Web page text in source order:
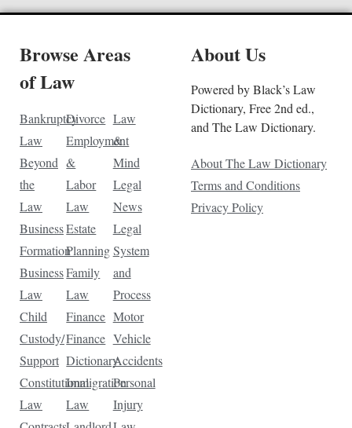
Browse Areas
of Law
Bankruptcy
Law
Beyond
the
Law
Business
Formation
Business
Law
Child
Custody/
Support
Constitutional
Law
Divorce
Employment
&
Labor
Law
Estate
Planning
Family
Law
Finance
Finance
Dictionary
Immigration
Law
Law
&
Mind
Legal
News
Legal
System
and
Process
Motor
Vehicle
Accidents
Personal
Injury
About Us
Powered by Black’s Law
Dictionary, Free 2nd ed.,
and The Law Dictionary.
About The Law Dictionary
Terms and Conditions
Privacy Policy